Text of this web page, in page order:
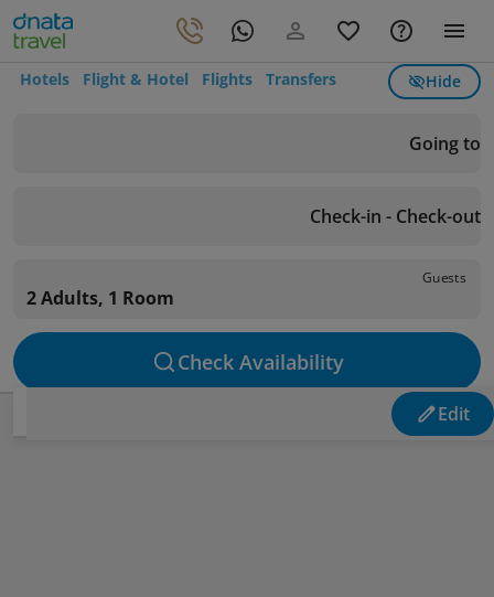
Hotels Flight & Hotel Flights Transfers Hide
Going to
Check-in - Check-out
Guests
2 Adults, 1 Room
Check Availability
Edit